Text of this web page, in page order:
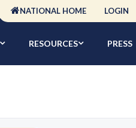
NATIONAL HOME LOGIN
RESOURCES PRESS